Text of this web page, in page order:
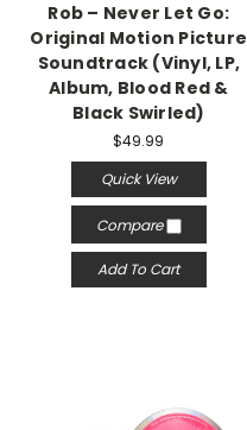
Rob – Never Let Go:
Original Motion Picture
Soundtrack (Vinyl, LP,
Album, Blood Red &
Black Swirled)
$49.99
Quick View
Compare
Add To Cart